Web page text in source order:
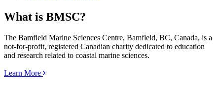
What is BMSC?
The Bamfield Marine Sciences Centre, Bamfield, BC, Canada, is a
not-for-profit, registered Canadian charity dedicated to education
and research related to coastal marine sciences.
Learn More